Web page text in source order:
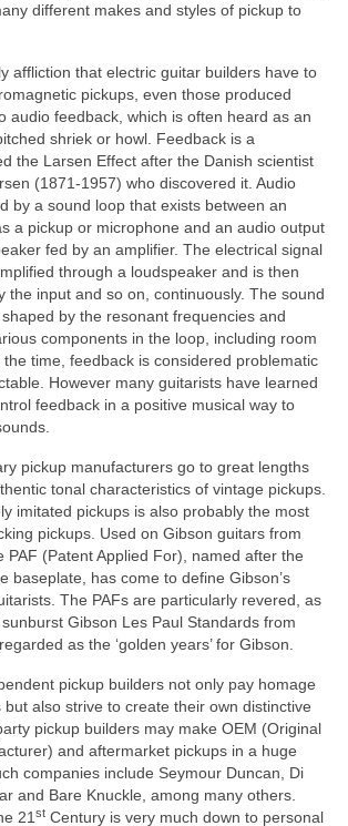
different makes and styles of pickup to
affliction that electric guitar builders have to
pickups, even those produced
audio feedback, which is often heard as an
shriek or howl. Feedback is a
the Larsen Effect after the Danish scientist
(1871-1957) who discovered it. Audio
by a sound loop that exists between an
a pickup or microphone and an audio output
fed by an amplifier. The electrical signal
through a loudspeaker and is then
the input and so on, continuously. The sound
by the resonant frequencies and
components in the loop, including room
time, feedback is considered problematic
However many guitarists have learned
feedback in a positive musical way to
pickup manufacturers go to great lengths
tonal characteristics of vintage pickups.
imitated pickups is also probably the most
pickups. Used on Gibson guitars from
PAF (Patent Applied For), named after the
baseplate, has come to define Gibson’s
The PAFs are particularly revered, as
Gibson Les Paul Standards from
as the ‘golden years’ for Gibson.
pickup builders not only pay homage
also strive to create their own distinctive
pickup builders may make OEM (Original
and aftermarket pickups in a huge
companies include Seymour Duncan, Di
and Bare Knuckle, among many others.
21st Century is very much down to personal